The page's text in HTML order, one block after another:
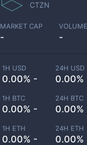
CTZN
MARKET CAP
-
VOLUME
-
1H USD
0.00% -
24H USD
0.00%
1H BTC
0.00% -
24H BTC
0.00%
1H ETH
0.00% -
24H ETH
0.00%